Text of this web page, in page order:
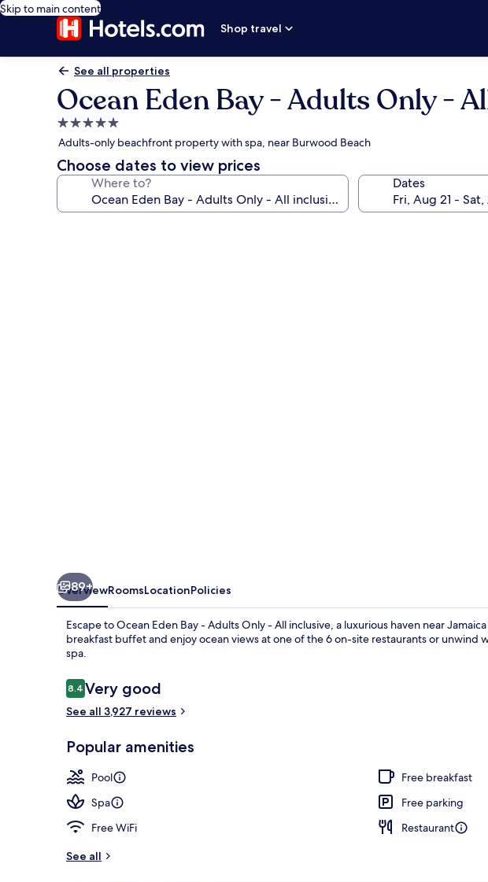
Skip to main content
Shop travel
See all properties
Ocean Eden Bay - Adults Only -
5.0
star
property
Adults-only beachfront property with spa, near Burwood Beach
Choose dates to view prices
Where to? Dates
89+
OverviewRoomsLocationPolicies
Escape to Ocean Eden Bay - Adults Only - All inclusive, a luxurious haven near
breakfast buffet and enjoy ocean views at one of the 6 on-site restaurants or unwind
spa.
Reviews
8.48.4 out of 10
Very good
See all 3,927 reviews
Popular amenities
Pool
Free breakfast
Spa
Free parking
Free WiFi
Restaurant
See all